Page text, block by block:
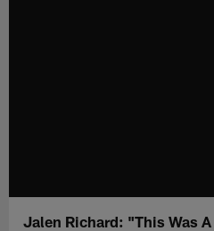
Jalen Richard: "This Was